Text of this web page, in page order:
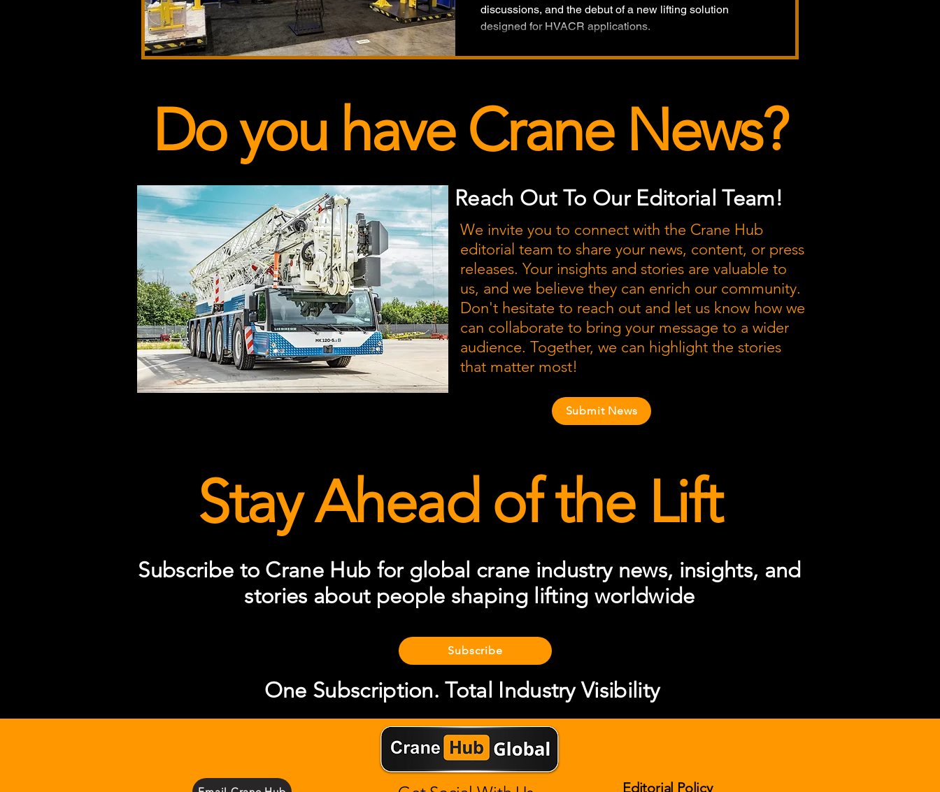
discussions, and the debut of a new lifting solution
designed for HVACR applications.
Do you have Crane News?
Reach Out To Our Editorial Team!
We invite you to connect with the Crane Hub
editorial team to share your news, content, or press
releases. Your insights and stories are valuable to
us, and we believe they can enrich our community.
Don't hesitate to reach out and let us know how we
can collaborate to bring your message to a wider
audience. Together, we can highlight the stories
that matter most!
Submit News
Stay Ahead of the Lift
Subscribe to Crane Hub for global crane industry news, insights, and
stories about people shaping lifting worldwide
Subscribe
One Subscription. Total Industry Visibility
Editorial Policy